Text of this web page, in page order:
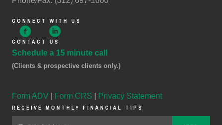
CONNECT WITH US
CONTACT US
Schedule a 15 minute call
(Clients & prospective clients only.)
Form ADV Form CRS Privacy Statement
RECEIVE MONTHLY FINANCIAL TIPS